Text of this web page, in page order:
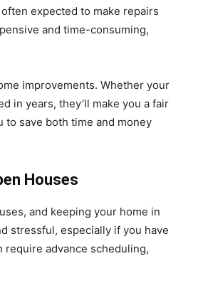
expected to make repairs
and time-consuming,
improvements. Whether your
in years, they’ll make you a fair
to save both time and money
Houses
and keeping your home in
stressful, especially if you have
advance scheduling,